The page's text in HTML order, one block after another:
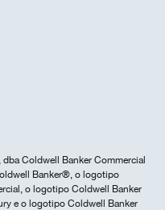
Coldwell Banker Commercial
Banker®, o logotipo
o logotipo Coldwell Banker
e o logotipo Coldwell Banker